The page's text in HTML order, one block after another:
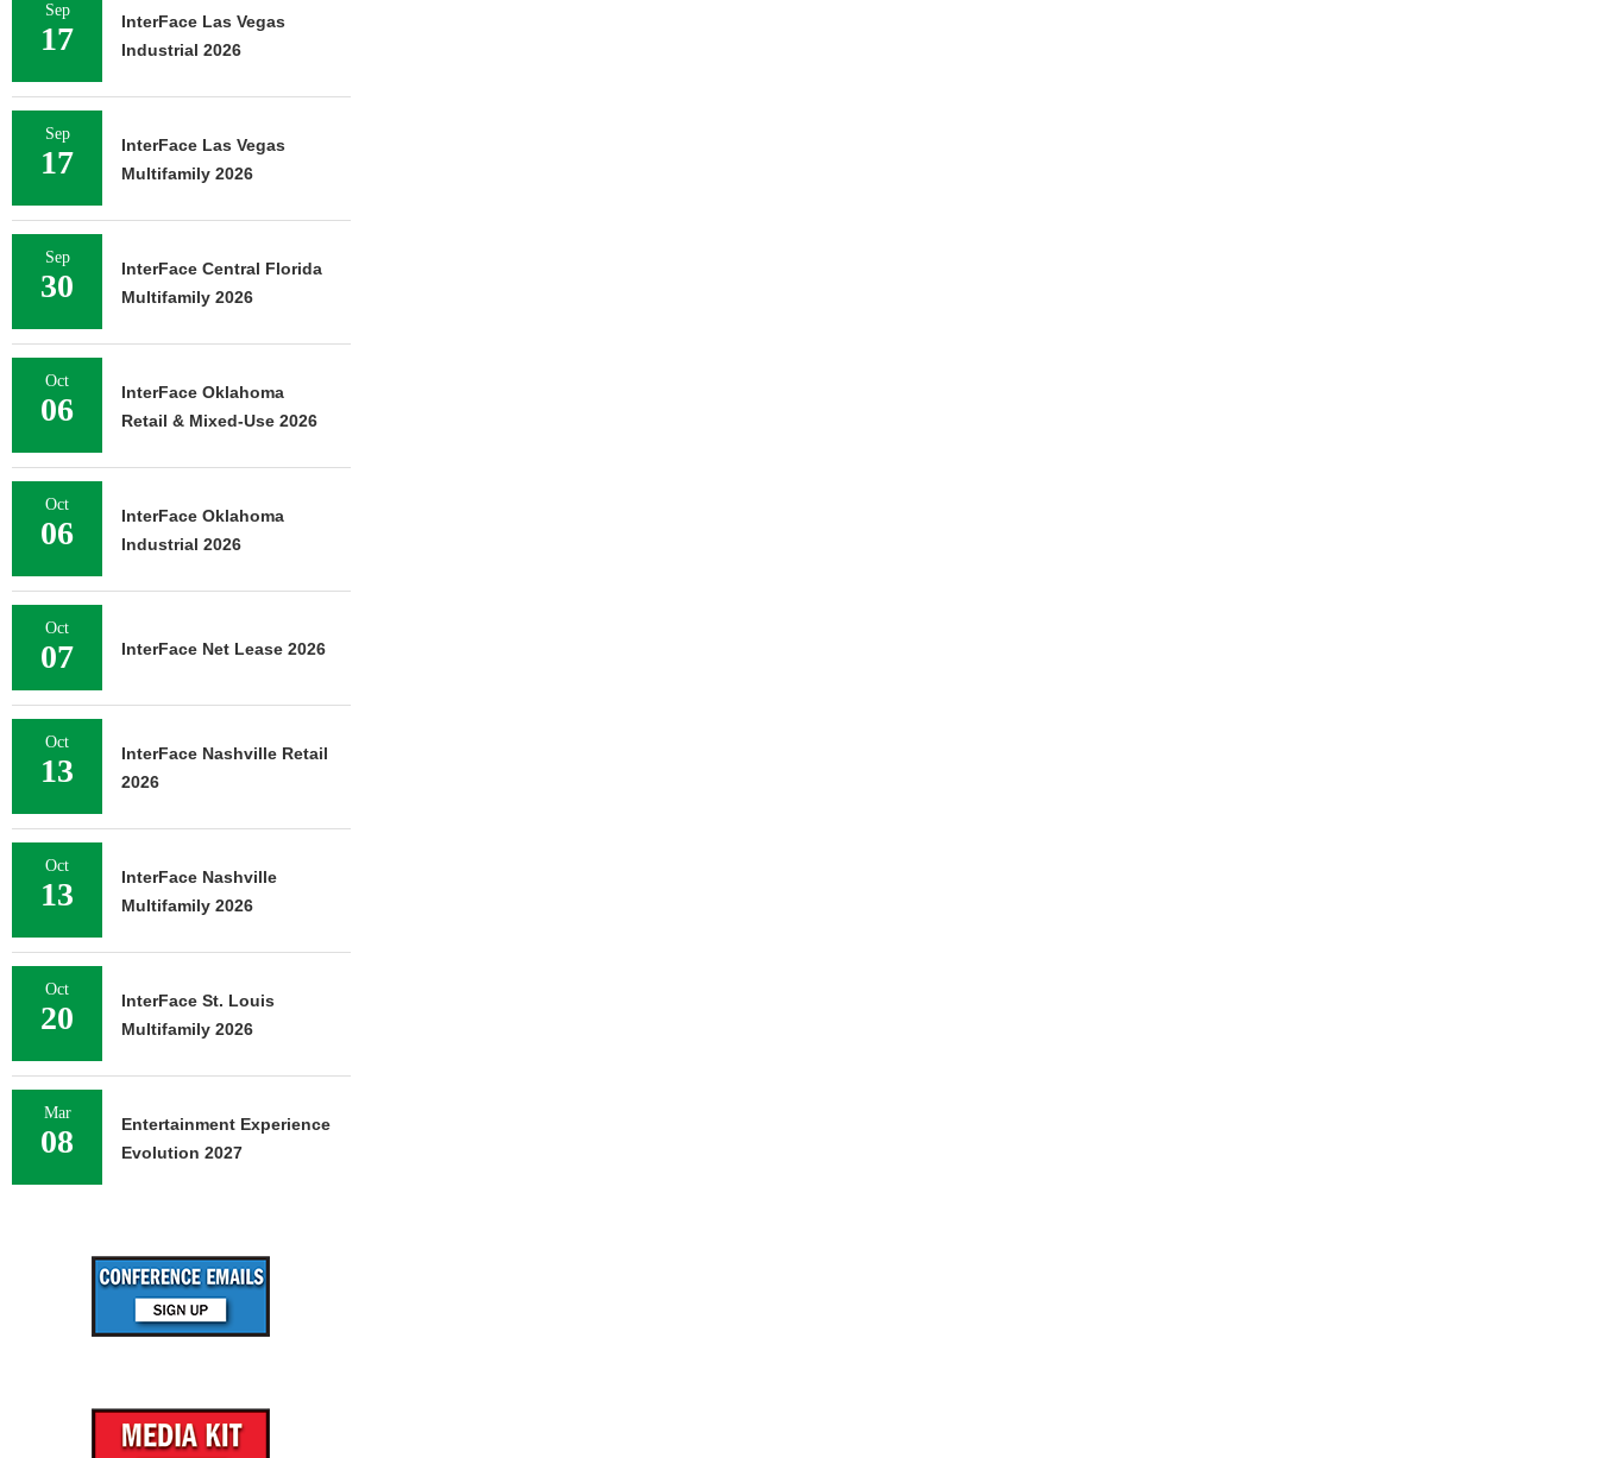
Sep
17
InterFace Las Vegas
Industrial 2026
Sep
17
InterFace Las Vegas
Multifamily 2026
Sep
30
InterFace Central Florida
Multifamily 2026
Oct
06
InterFace Oklahoma
Retail & Mixed-Use 2026
Oct
06
InterFace Oklahoma
Industrial 2026
Oct
07 InterFace Net Lease 2026
Oct
13
InterFace Nashville Retail
2026
Oct
13
InterFace Nashville
Multifamily 2026
Oct
20
InterFace St. Louis
Multifamily 2026
Mar
08
Entertainment Experience
Evolution 2027